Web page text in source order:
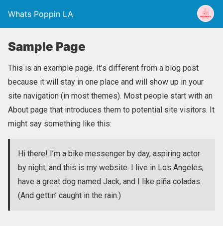
Whats Poppin LA
Sample Page
This is an example page. It’s different from a blog post
because it will stay in one place and will show up in your
site navigation (in most themes). Most people start with an
About page that introduces them to potential site visitors. It
might say something like this:
Hi there! I’m a bike messenger by day, aspiring actor
by night, and this is my website. I live in Los Angeles,
have a great dog named Jack, and I like piña coladas.
(And gettin’ caught in the rain.)